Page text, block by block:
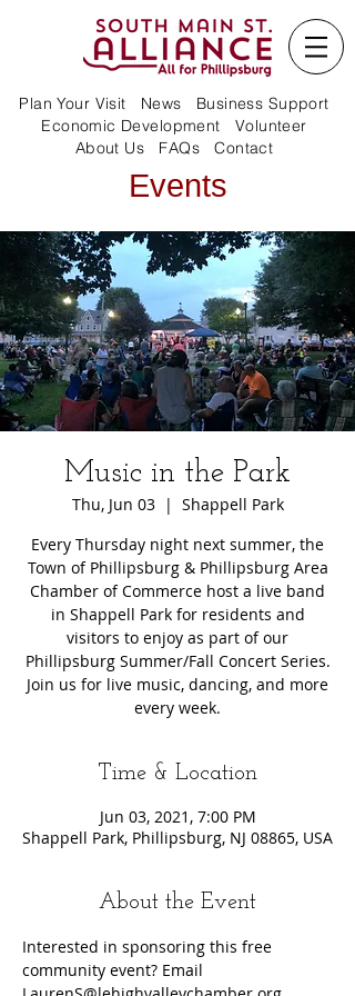
Plan Your Visit News
Business Support
Economic Development
Volunteer
About Us
FAQs Contact
Events
Music in the Park
Thu, Jun 03
  |
Shappell Park
Every Thursday night next summer, the
Town of Phillipsburg & Phillipsburg Area
Chamber of Commerce host a live band
in Shappell Park for residents and
visitors to enjoy as part of our
Phillipsburg Summer/Fall Concert Series.
Join us for live music, dancing, and more
every week.
Time & Location
Jun 03, 2021, 7:00 PM
Shappell Park, Phillipsburg, NJ 08865, USA
About the Event
Interested in sponsoring this free
community event? Email